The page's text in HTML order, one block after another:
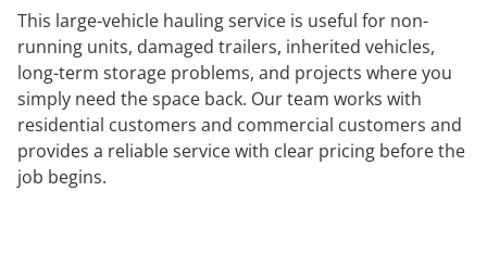
This large-vehicle hauling service is useful for non-
running units, damaged trailers, inherited vehicles,
long-term storage problems, and projects where you
simply need the space back. Our team works with
residential customers and commercial customers and
provides a reliable service with clear pricing before the
job begins.